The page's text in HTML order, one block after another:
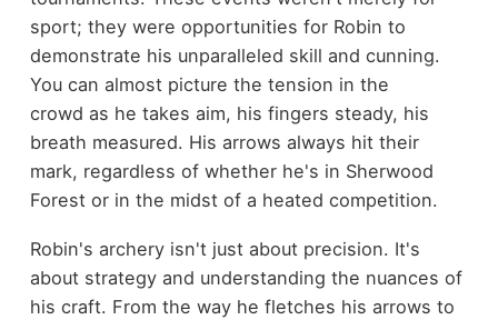
sport; they were opportunities for Robin to
demonstrate his unparalleled skill and cunning.
You can almost picture the tension in the
crowd as he takes aim, his fingers steady, his
breath measured. His arrows always hit their
mark, regardless of whether he's in Sherwood
Forest or in the midst of a heated competition.
Robin's archery isn't just about precision. It's
about strategy and understanding the nuances of
his craft. From the way he fletches his arrows to